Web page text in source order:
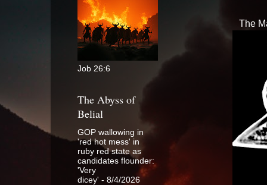
The
Job 26:6
The Abyss of
Belial
GOP wallowing in
'red hot mess' in
ruby red state as
candidates flounder:
'Very
dicey' - 8/4/2026